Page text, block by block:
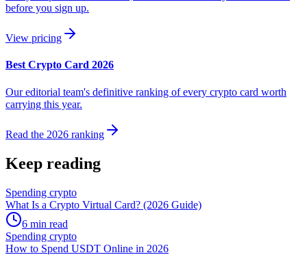
before you sign up.
View pricing
Best Crypto Card 2026
Our editorial team's definitive ranking of every crypto card worth
carrying this year.
Read the 2026 ranking
Keep reading
Spending crypto
What Is a Crypto Virtual Card? (2026 Guide)
6 min read
Spending crypto
How to Spend USDT Online in 2026